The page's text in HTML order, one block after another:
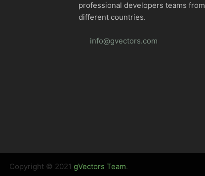
professional developers teams from
different countries.
info@gvectors.com
Copyright © 2021 gVectors Team.